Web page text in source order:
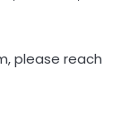
please reach